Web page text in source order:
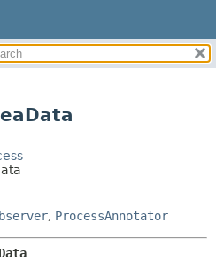
, ProcessAnnotator